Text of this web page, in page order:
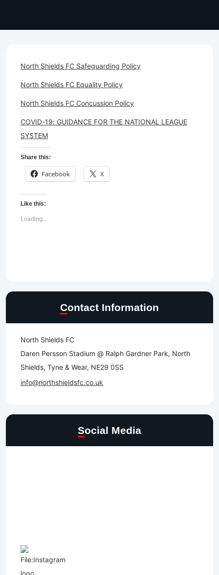
North Shields FC Safeguarding Policy
North Shields FC Equality Policy
North Shields FC Concussion Policy
COVID-19: GUIDANCE FOR THE NATIONAL LEAGUE
SYSTEM
Share this:
Facebook X
Like this:
Loading...
Contact Information
North Shields FC
Daren Persson Stadium @ Ralph Gardner Park, North
Shields, Tyne & Wear, NE29 0SS
info@northshieldsfc.co.uk
Social Media